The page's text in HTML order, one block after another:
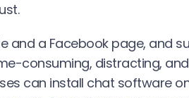
and a Facebook page, and
consuming, distracting,
can install chat software